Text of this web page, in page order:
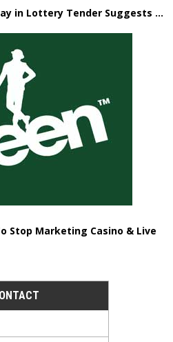
in Lottery Tender Suggests ...
Stop Marketing Casino & Live